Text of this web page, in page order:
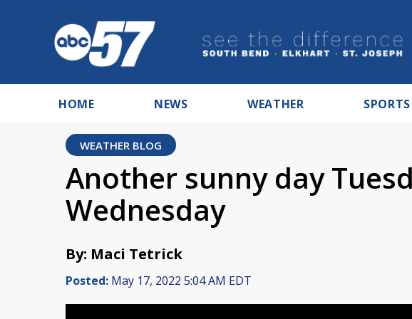
HOME NEWS WEATHER SPORTS
WEATHER BLOG
Another sunny day
Wednesday
By: Maci Tetrick
Posted: May 17, 2022 5:04 AM EDT